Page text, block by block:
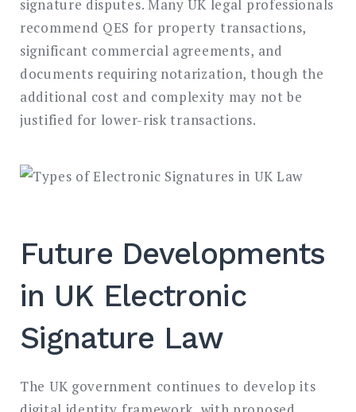
signature disputes. Many UK legal professionals
recommend QES for property transactions,
significant commercial agreements, and
documents requiring notarization, though the
additional cost and complexity may not be
justified for lower-risk transactions.
Future Developments
in UK Electronic
Signature Law
The UK government continues to develop its